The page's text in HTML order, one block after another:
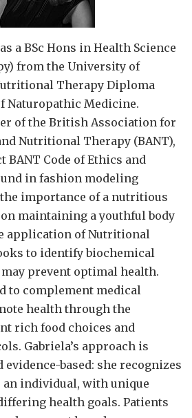
a BSc Hons in Health Science
from the University of
Therapy Diploma
Naturopathic Medicine.
of the British Association for
Nutritional Therapy (BANT),
BANT Code of Ethics and
in fashion modeling
importance of a nutritious
maintaining a youthful body
application of Nutritional
to identify biochemical
prevent optimal health.
to complement medical
health through the
rich food choices and
Gabriela’s approach is
based: she recognizes
an individual, with unique
health goals. Patients